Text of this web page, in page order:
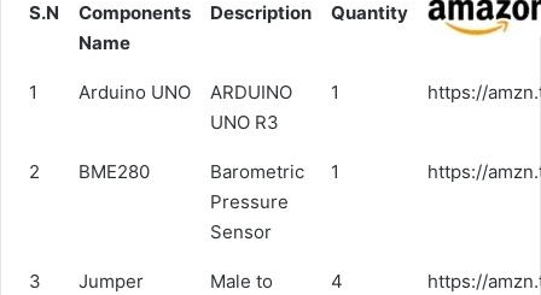
S.N
Components
Name
Description Quantity
1 Arduino UNO
ARDUINO
UNO R3
1 https://
2 BME280
Barometric
Pressure
Sensor
1 https://
3
Jumper
Male to
4 https://